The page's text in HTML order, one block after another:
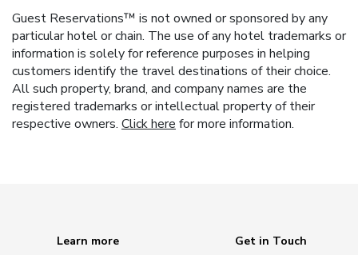
Guest Reservations™ is not owned or sponsored by any
particular hotel or chain. The use of any hotel trademarks or
information is solely for reference purposes in helping
customers identify the travel destinations of their choice.
All such property, brand, and company names are the
registered trademarks or intellectual property of their
respective owners. Click herefor more information.
Learn more
Get in Touch